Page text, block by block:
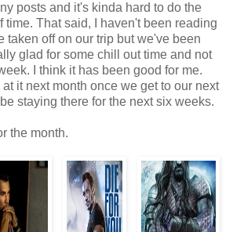
posts and it's kinda hard to do the
time. That said, I haven't been reading
taken off on our trip but we've been
glad for some chill out time and not
I think it has been good for me.
it next month once we get to our next
staying there for the next six weeks.
the month.